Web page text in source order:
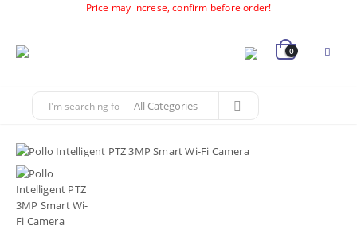
Price may increse, confirm before order!
0